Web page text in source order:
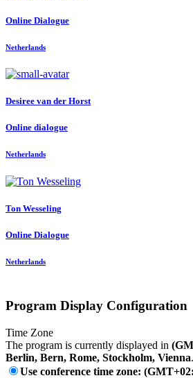
Online Dialogue
Netherlands
Desiree van der Horst
Online dialogue
Netherlands
Ton Wesseling
Online Dialogue
Netherlands
Program Display Configuration
Time Zone
The program is currently displayed in
Berlin, Bern, Rome, Stockholm, Vienna.
Use conference time zone: